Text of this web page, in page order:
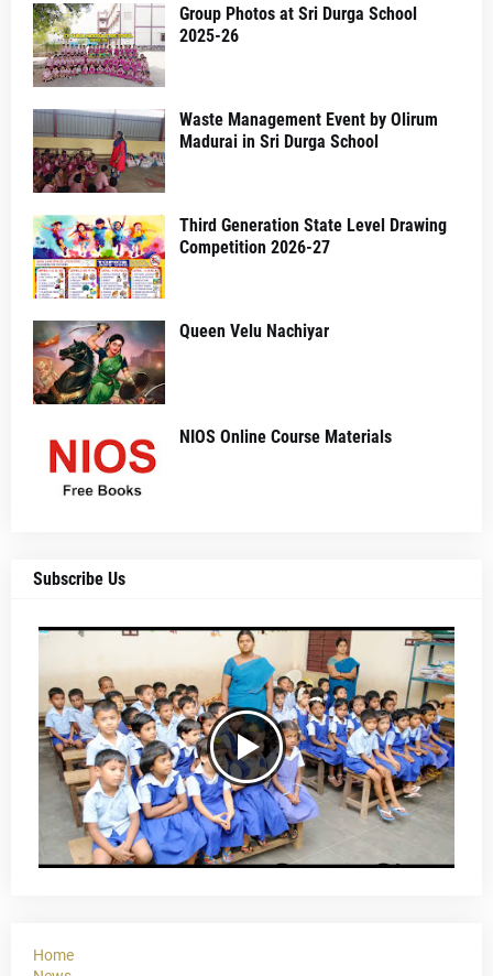
Group Photos at Sri Durga School
2025-26
Waste Management Event by Olirum
Madurai in Sri Durga School
Third Generation State Level Drawing
Competition 2026-27
Queen Velu Nachiyar
NIOS Online Course Materials
Subscribe Us
Home